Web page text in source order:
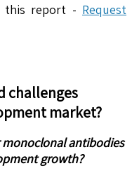
this report - Request
challenges
market?
antibodies
growth?